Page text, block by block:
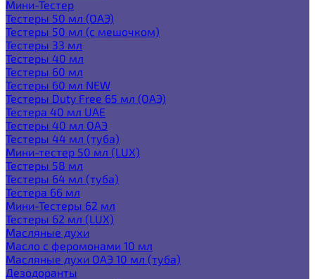
Мини-Тестер
Тестеры 50 мл (ОАЭ)
Тестеры 50 мл (с мешочком)
Тестеры 33 мл
Тестеры 40 мл
Тестеры 60 мл
Тестеры 60 мл NEW
Тестеры Duty Free 65 мл (ОАЭ)
Тестера 40 мл UAE
Тестеры 40 мл ОАЭ
Тестеры 44 мл (туба)
Мини-тестер 50 мл (LUX)
Тестеры 58 мл
Тестеры 64 мл (туба)
Тестера 66 мл
Мини-Тестеры 62 мл
Тестеры 62 мл (LUX)
Масляные духи
Масло с феромонами 10 мл
Масляные духи ОАЭ 10 мл (туба)
Дезодоранты